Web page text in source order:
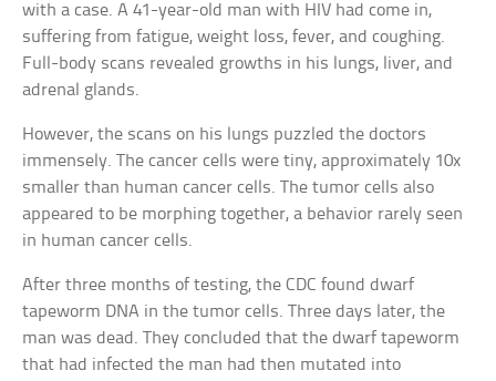
with a case. A 41-year-old man with HIV had come in,
suffering from fatigue, weight loss, fever, and coughing.
Full-body scans revealed growths in his lungs, liver, and
adrenal glands.
However, the scans on his lungs puzzled the doctors
immensely. The cancer cells were tiny, approximately 10x
smaller than human cancer cells. The tumor cells also
appeared to be morphing together, a behavior rarely seen
in human cancer cells.
After three months of testing, the CDC found dwarf
tapeworm DNA in the tumor cells. Three days later, the
man was dead. They concluded that the dwarf tapeworm
that had infected the man had then mutated into